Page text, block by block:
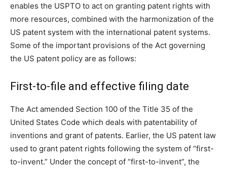
enables the USPTO to act on granting patent rights with
more resources, combined with the harmonization of the
US patent system with the international patent systems.
Some of the important provisions of the Act governing
the US patent policy are as follows:
First-to-file and effective filing date
The Act amended Section 100 of the Title 35 of the
United States Code which deals with patentability of
inventions and grant of patents. Earlier, the US patent law
used to grant patent rights following the system of “first-
to-invent.” Under the concept of “first-to-invent”, the